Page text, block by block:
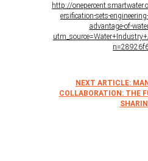
http://
ersification-sets-
advantage-of-
NEXT ARTICLE:
COLLABORATION: THE